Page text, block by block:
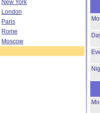
New York
London
Paris
Rome
Moscow